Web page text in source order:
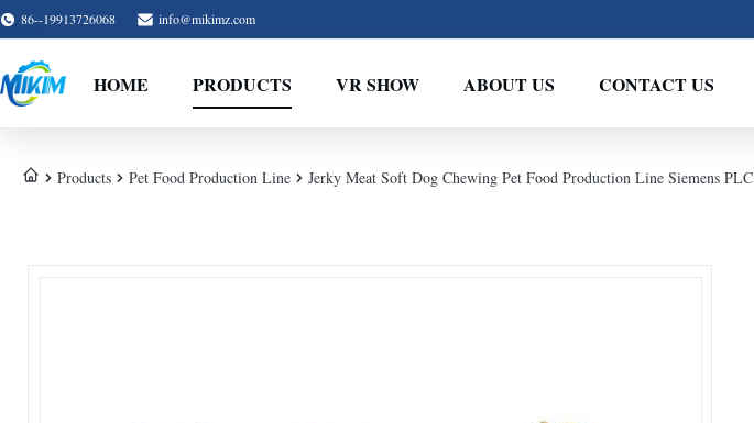
86--19913726068 info@mikimz.com
HOME PRODUCTS VR SHOW ABOUT US CONTACT US
Products Pet Food Production Line Jerky Meat Soft Dog Chewing Pet Food Production Line Siemens PLC